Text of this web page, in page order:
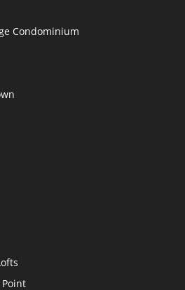
Condominium